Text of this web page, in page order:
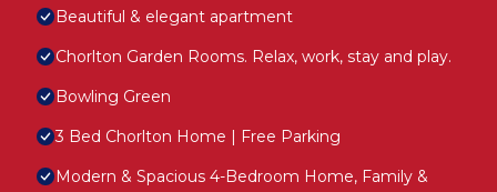
Beautiful & elegant apartment
Chorlton Garden Rooms. Relax, work, stay and play.
Bowling Green
3 Bed Chorlton Home | Free Parking
Modern & Spacious 4-Bedroom Home, Family &